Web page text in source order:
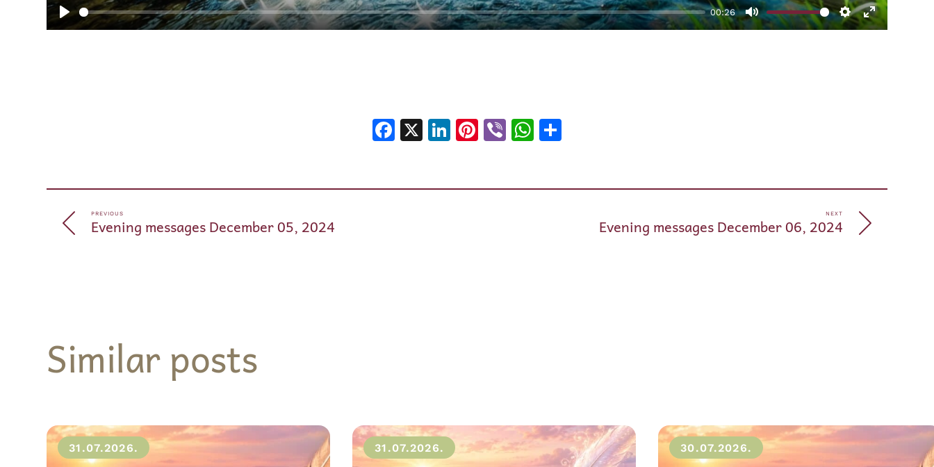
Play
00:26
Mute Settings
Enter
Facebook
X LinkedIn
Pinterest
ViberWhatsApp
PREVIOUS
Evening messages December 05, 2024
NEXT
Evening messages December 06, 2024
Similar posts
31.07.2026. 31.07.2026. 30.07.2026.